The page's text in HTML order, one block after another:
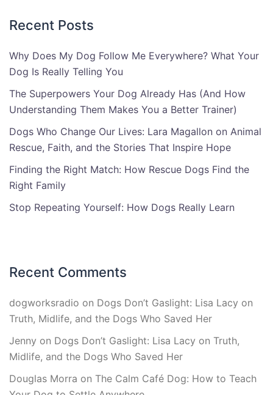
Recent Posts
Why Does My Dog Follow Me Everywhere? What Your
Dog Is Really Telling You
The Superpowers Your Dog Already Has (And How
Understanding Them Makes You a Better Trainer)
Dogs Who Change Our Lives: Lara Magallon on Animal
Rescue, Faith, and the Stories That Inspire Hope
Finding the Right Match: How Rescue Dogs Find the
Right Family
Stop Repeating Yourself: How Dogs Really Learn
Recent Comments
dogworksradio on Dogs Don’t Gaslight: Lisa Lacy on
Truth, Midlife, and the Dogs Who Saved Her
Jenny on Dogs Don’t Gaslight: Lisa Lacy on Truth,
Midlife, and the Dogs Who Saved Her
Douglas Morra on The Calm Café Dog: How to Teach